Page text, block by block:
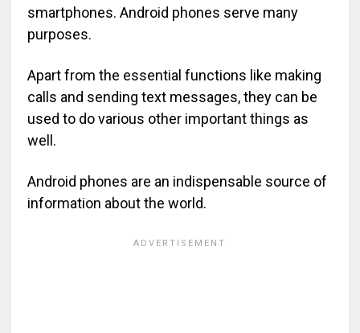
smartphones. Android phones serve many
purposes.
Apart from the essential functions like making
calls and sending text messages, they can be
used to do various other important things as
well.
Android phones are an indispensable source of
information about the world.